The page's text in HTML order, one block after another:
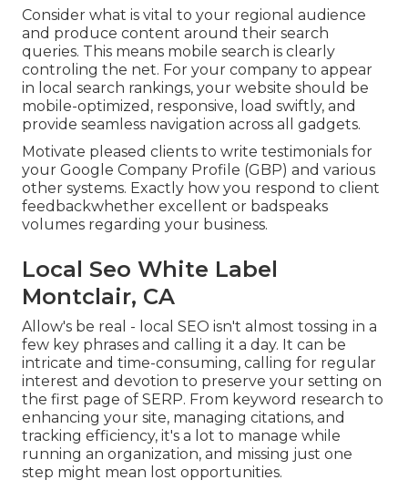
Consider what is vital to your regional audience
and produce content around their search
queries. This means mobile search is clearly
controling the net. For your company to appear
in local search rankings, your website should be
mobile-optimized, responsive, load swiftly, and
provide seamless navigation across all gadgets.
Motivate pleased clients to write testimonials for
your Google Company Profile (GBP) and various
other systems. Exactly how you respond to client
feedbackwhether excellent or badspeaks
volumes regarding your business.
Local Seo White Label
Montclair, CA
Allow's be real - local SEO isn't almost tossing in a
few key phrases and calling it a day. It can be
intricate and time-consuming, calling for regular
interest and devotion to preserve your setting on
the first page of SERP. From keyword research to
enhancing your site, managing citations, and
tracking efficiency, it's a lot to manage while
running an organization, and missing just one
step might mean lost opportunities.